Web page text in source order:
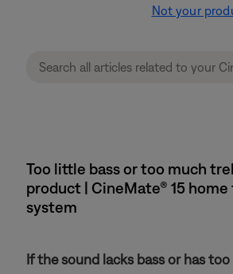
Not your
Too little bass or too much
product | CineMate® 15
system
If the sound lacks bass or has